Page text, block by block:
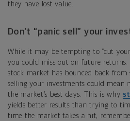
they have lost value.
Don’t “panic sell” your
While it may be tempting to “cut your
you could miss out on future
stock market has bounced back from
selling your investments could mean
the market’s best days. This is why
yields better results than trying to
time the market takes a hit,